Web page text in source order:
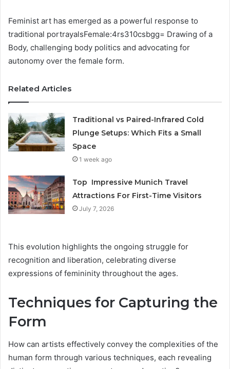
Feminist art has emerged as a powerful response to
traditional portrayalsFemale:4rs310csbgg= Drawing of a
Body, challenging body politics and advocating for
autonomy over the female form.
Related Articles
Traditional vs Paired-Infrared Cold
Plunge Setups: Which Fits a Small
Space
1 week ago
Top Impressive Munich Travel
Attractions For First-Time Visitors
July 7, 2026
This evolution highlights the ongoing struggle for
recognition and liberation, celebrating diverse
expressions of femininity throughout the ages.
Techniques for Capturing the
Form
How can artists effectively convey the complexities of the
human form through various techniques, each revealing